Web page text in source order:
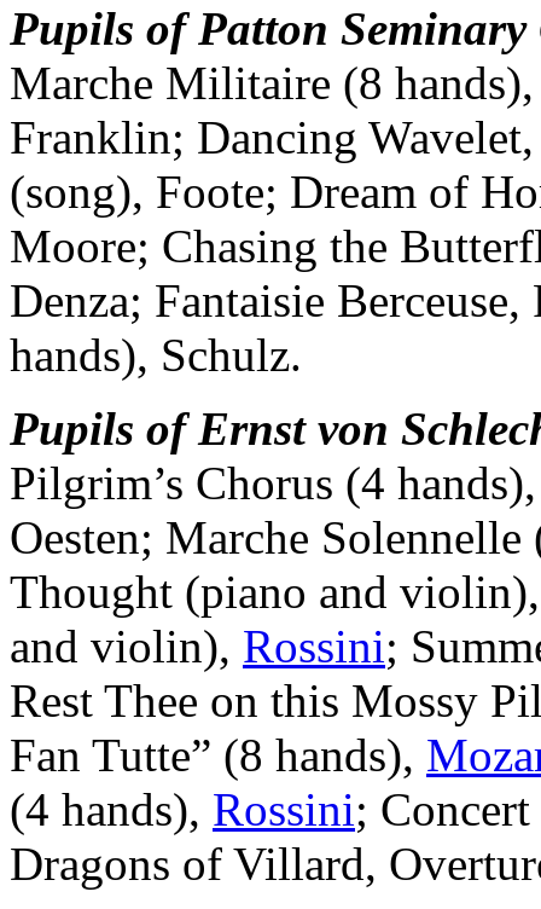
Pupils of Patton
Marche Militaire (8
Franklin; Dancing
(song), Foote; Dream of
Moore; Chasing the
Denza; Fantaisie
hands), Schulz.
Pupils of Ernst von
Pilgrim’s Chorus (4
Oesten; Marche
Thought (piano and
and violin), Rossini;
Rest Thee on this Mossy
Fan Tutte” (8 hands),
(4 hands), Rossini;
Dragons of Villard,